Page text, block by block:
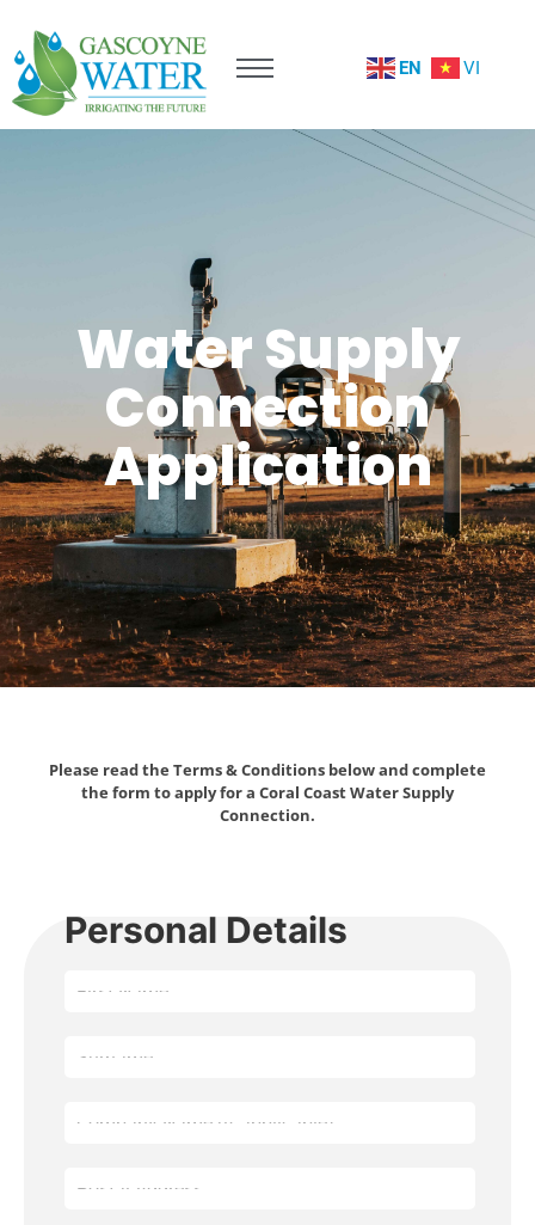
EN VI
Water Supply
Connection
Application
Please read the Terms & Conditions below and complete
the form to apply for a Coral Coast Water Supply
Connection.
Personal Details